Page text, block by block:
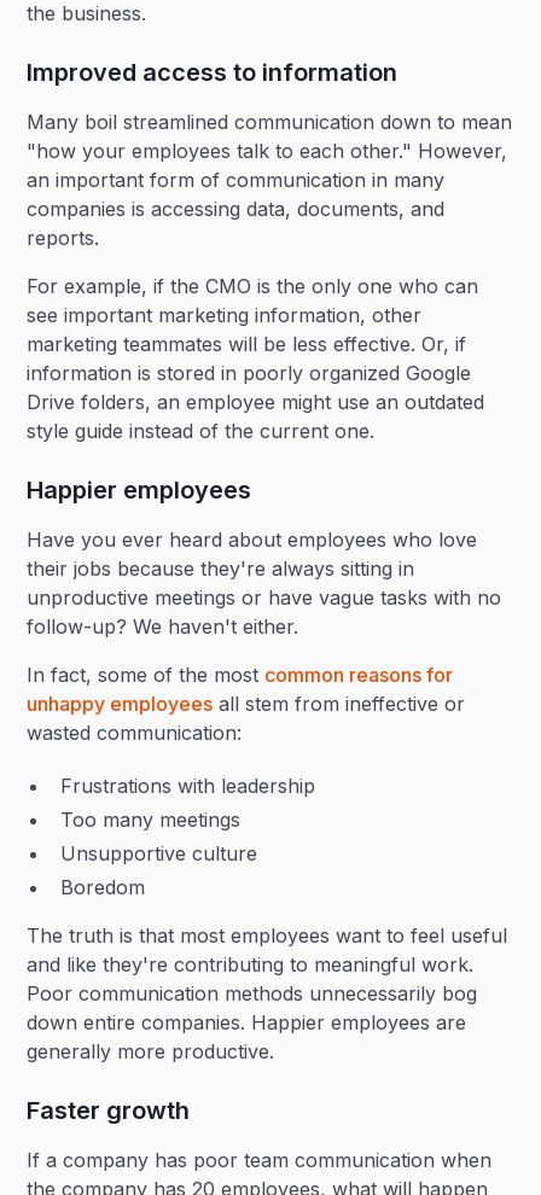
the business.
Improved access to information
Many boil streamlined communication down to mean
"how your employees talk to each other." However,
an important form of communication in many
companies is accessing data, documents, and
reports.
For example, if the CMO is the only one who can
see important marketing information, other
marketing teammates will be less effective. Or, if
information is stored in poorly organized Google
Drive folders, an employee might use an outdated
style guide instead of the current one.
Happier employees
Have you ever heard about employees who love
their jobs because they're always sitting in
unproductive meetings or have vague tasks with no
follow-up? We haven't either.
In fact, some of the most common reasons for
unhappy employees all stem from ineffective or
wasted communication:
Frustrations with leadership
Too many meetings
Unsupportive culture
Boredom
The truth is that most employees want to feel useful
and like they're contributing to meaningful work.
Poor communication methods unnecessarily bog
down entire companies. Happier employees are
generally more productive.
Faster growth
If a company has poor team communication when
the company has 20 employees, what will happen